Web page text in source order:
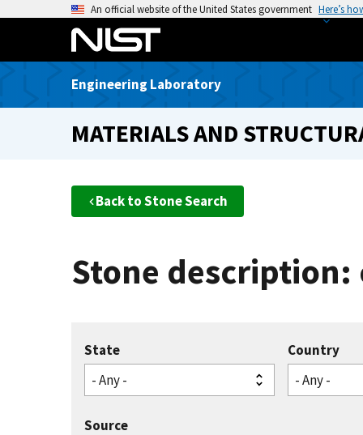
o
An official website of the United States government Here’s
Engineering Laboratory
MATERIALS AND
Back to Stone Search
Stone
State
- Any -
Country
- Any -
Source